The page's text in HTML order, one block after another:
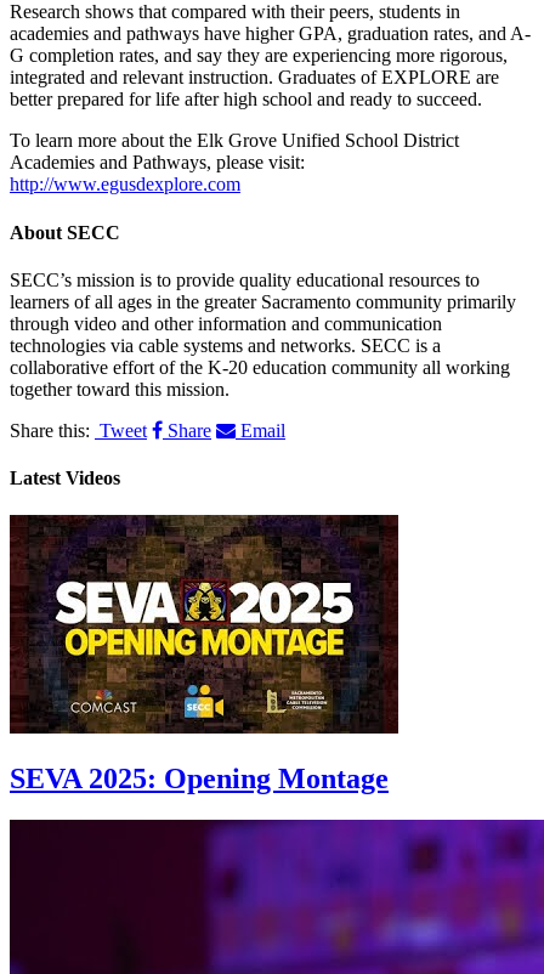
Research shows that compared with their peers, students in
academies and pathways have higher GPA, graduation rates, and A-
G completion rates, and say they are experiencing more rigorous,
integrated and relevant instruction. Graduates of EXPLORE are
better prepared for life after high school and ready to succeed.
To learn more about the Elk Grove Unified School District
Academies and Pathways, please visit:
http://www.egusdexplore.com
About SECC
SECC’s mission is to provide quality educational resources to
learners of all ages in the greater Sacramento community primarily
through video and other information and communication
technologies via cable systems and networks. SECC is a
collaborative effort of the K-20 education community all working
together toward this mission.
Share this: Tweet Share Email
Latest Videos
SEVA 2025: Opening Montage